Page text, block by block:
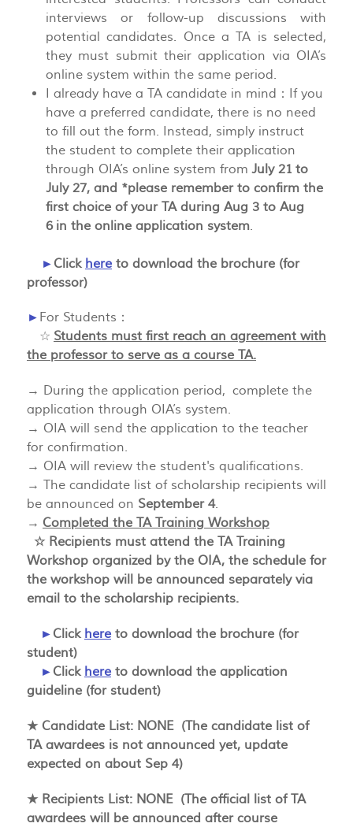
interviews or follow-up discussions with
potential candidates. Once a TA is selected,
they must submit their application via OIA’s
online system within the same period.
I already have a TA candidate in mind：If you
have a preferred candidate, there is no need
to fill out the form. Instead, simply instruct
the student to complete their application
through OIA’s online system from July 21 to
July 27, and *please remember to confirm the
first choice of your TA during Aug 3 to Aug
6 in the online application system.
► Click here to download the brochure (for
professor)
► For Students：
☆ Students must first reach an agreement with
the professor to serve as a course TA.
→ During the application period, complete the
application through OIA’s system.
→ OIA will send the application to the teacher
for confirmation.
→ OIA will review the student's qualifications.
→ The candidate list of scholarship recipients will
be announced on September 4.
→ Completed the TA Training Workshop
☆ Recipients must attend the TA Training
Workshop organized by the OIA, the schedule for
the workshop will be announced separately via
email to the scholarship recipients.
► Click here to download the brochure (for
student)
► Click here to download the application
guideline (for student)
★ Candidate List: NONE (The candidate list of
TA awardees is not announced yet, update
expected on about Sep 4)
★ Recipients List: NONE (The official list of TA
awardees will be announced after course